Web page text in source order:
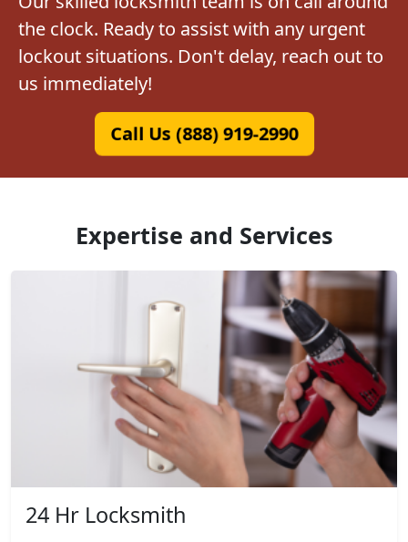
the clock. Ready to assist with any urgent
lockout situations. Don't delay, reach out to
us immediately!
Call Us (888) 919-2990
Expertise and Services
24 Hr Locksmith